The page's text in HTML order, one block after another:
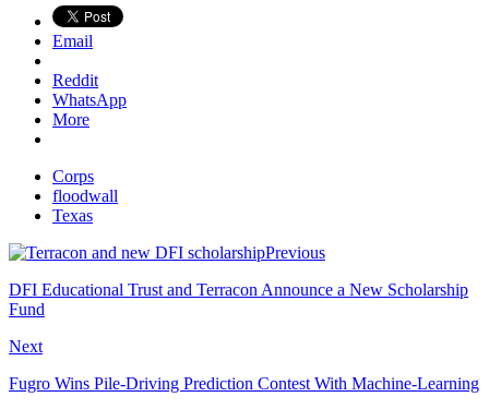
Email
Reddit
WhatsApp
More
Corps
floodwall
Texas
Previous
DFI Educational Trust and Terracon Announce a New Scholarship
Fund
Next
Fugro Wins Pile-Driving Prediction Contest With Machine-Learning